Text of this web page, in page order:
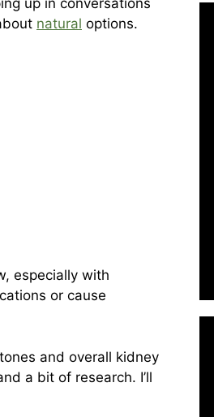
natural options.
especially with
or cause
and overall kidney
a bit of research. I’ll